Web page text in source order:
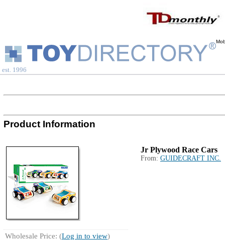
est. 1996
Product Information
Jr Plywood Race Cars
From: GUIDECRAFT INC.
Wholesale Price: (Log in to view)